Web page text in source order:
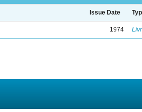
Issue Date
1974